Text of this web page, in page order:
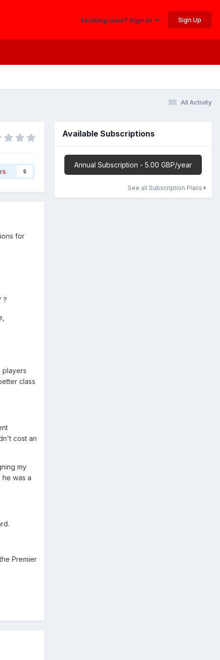
Existing user? Sign In Sign Up
All Activity
5
for
?
players
class
cost an
my
he was a
Premier
Available Subscriptions
Annual Subscription - 5.00 GBP/year
See all Subscription Plans